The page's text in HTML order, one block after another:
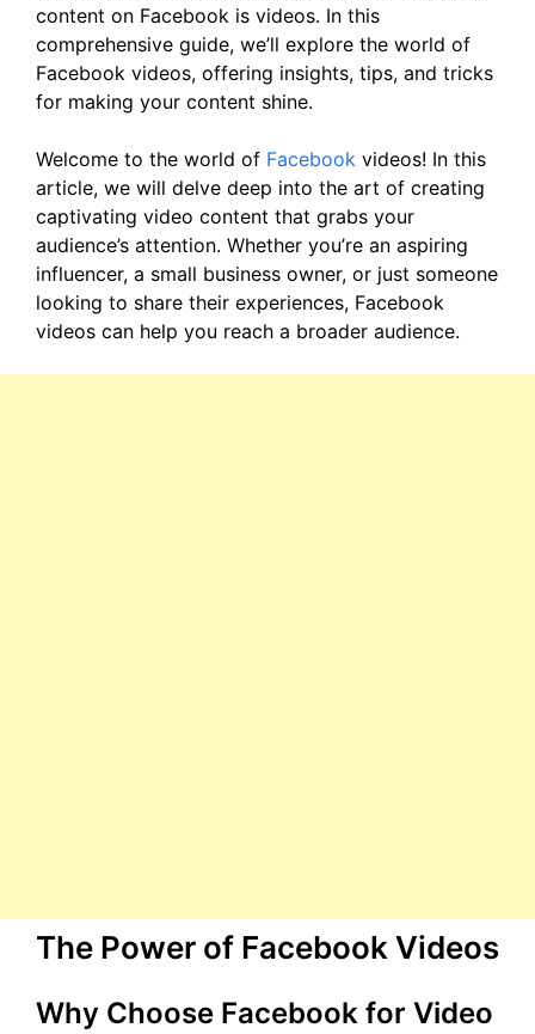
content on Facebook is videos. In this
comprehensive guide, we’ll explore the world of
Facebook videos, offering insights, tips, and tricks
for making your content shine.
Welcome to the world of Facebook videos! In this
article, we will delve deep into the art of creating
captivating video content that grabs your
audience’s attention. Whether you’re an aspiring
influencer, a small business owner, or just someone
looking to share their experiences, Facebook
videos can help you reach a broader audience.
The Power of Facebook Videos
Why Choose Facebook for Video